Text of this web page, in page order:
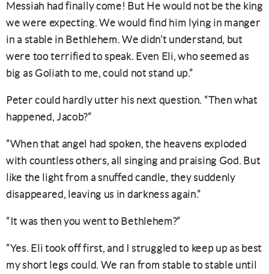
Messiah had finally come! But He would not be the king
we were expecting. We would find him lying in manger
in a stable in Bethlehem. We didn’t understand, but
were too terrified to speak. Even Eli, who seemed as
big as Goliath to me, could not stand up.”
Peter could hardly utter his next question. “Then what
happened, Jacob?”
“When that angel had spoken, the heavens exploded
with countless others, all singing and praising God. But
like the light from a snuffed candle, they suddenly
disappeared, leaving us in darkness again.”
“It was then you went to Bethlehem?”
“Yes. Eli took off first, and I struggled to keep up as best
my short legs could. We ran from stable to stable until